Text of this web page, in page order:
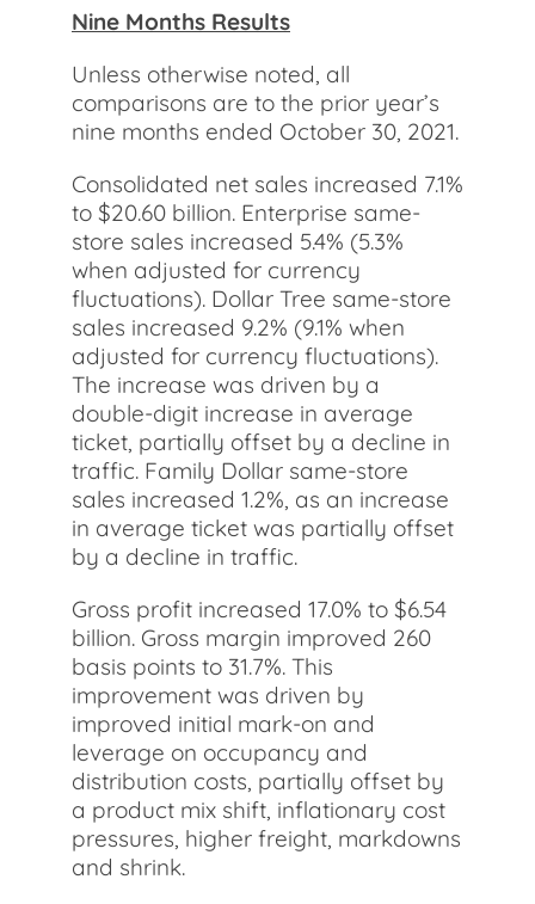
Nine Months Results
Unless otherwise noted, all
comparisons are to the prior year’s
nine months ended October 30, 2021.
Consolidated net sales increased 7.1%
to $20.60 billion. Enterprise same-
store sales increased 5.4% (5.3%
when adjusted for currency
fluctuations). Dollar Tree same-store
sales increased 9.2% (9.1% when
adjusted for currency fluctuations).
The increase was driven by a
double-digit increase in average
ticket, partially offset by a decline in
traffic. Family Dollar same-store
sales increased 1.2%, as an increase
in average ticket was partially offset
by a decline in traffic.
Gross profit increased 17.0% to $6.54
billion. Gross margin improved 260
basis points to 31.7%. This
improvement was driven by
improved initial mark-on and
leverage on occupancy and
distribution costs, partially offset by
a product mix shift, inflationary cost
pressures, higher freight, markdowns
and shrink.